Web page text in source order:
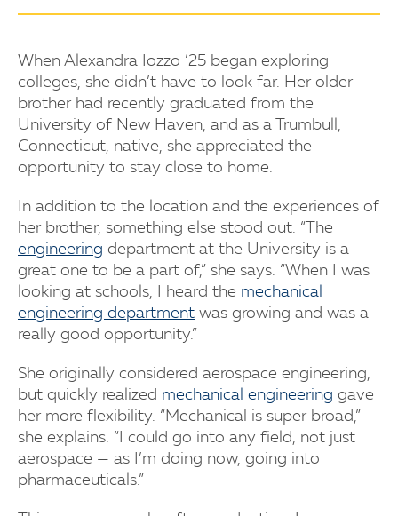
When Alexandra Iozzo ’25 began exploring
colleges, she didn’t have to look far. Her older
brother had recently graduated from the
University of New Haven, and as a Trumbull,
Connecticut, native, she appreciated the
opportunity to stay close to home.
In addition to the location and the experiences of
her brother, something else stood out. “The
engineering department at the University is a
great one to be a part of,” she says. “When I was
looking at schools, I heard the mechanical
engineering department was growing and was a
really good opportunity.”
She originally considered aerospace engineering,
but quickly realized mechanical engineering gave
her more flexibility. “Mechanical is super broad,”
she explains. “I could go into any field, not just
aerospace — as I’m doing now, going into
pharmaceuticals.”